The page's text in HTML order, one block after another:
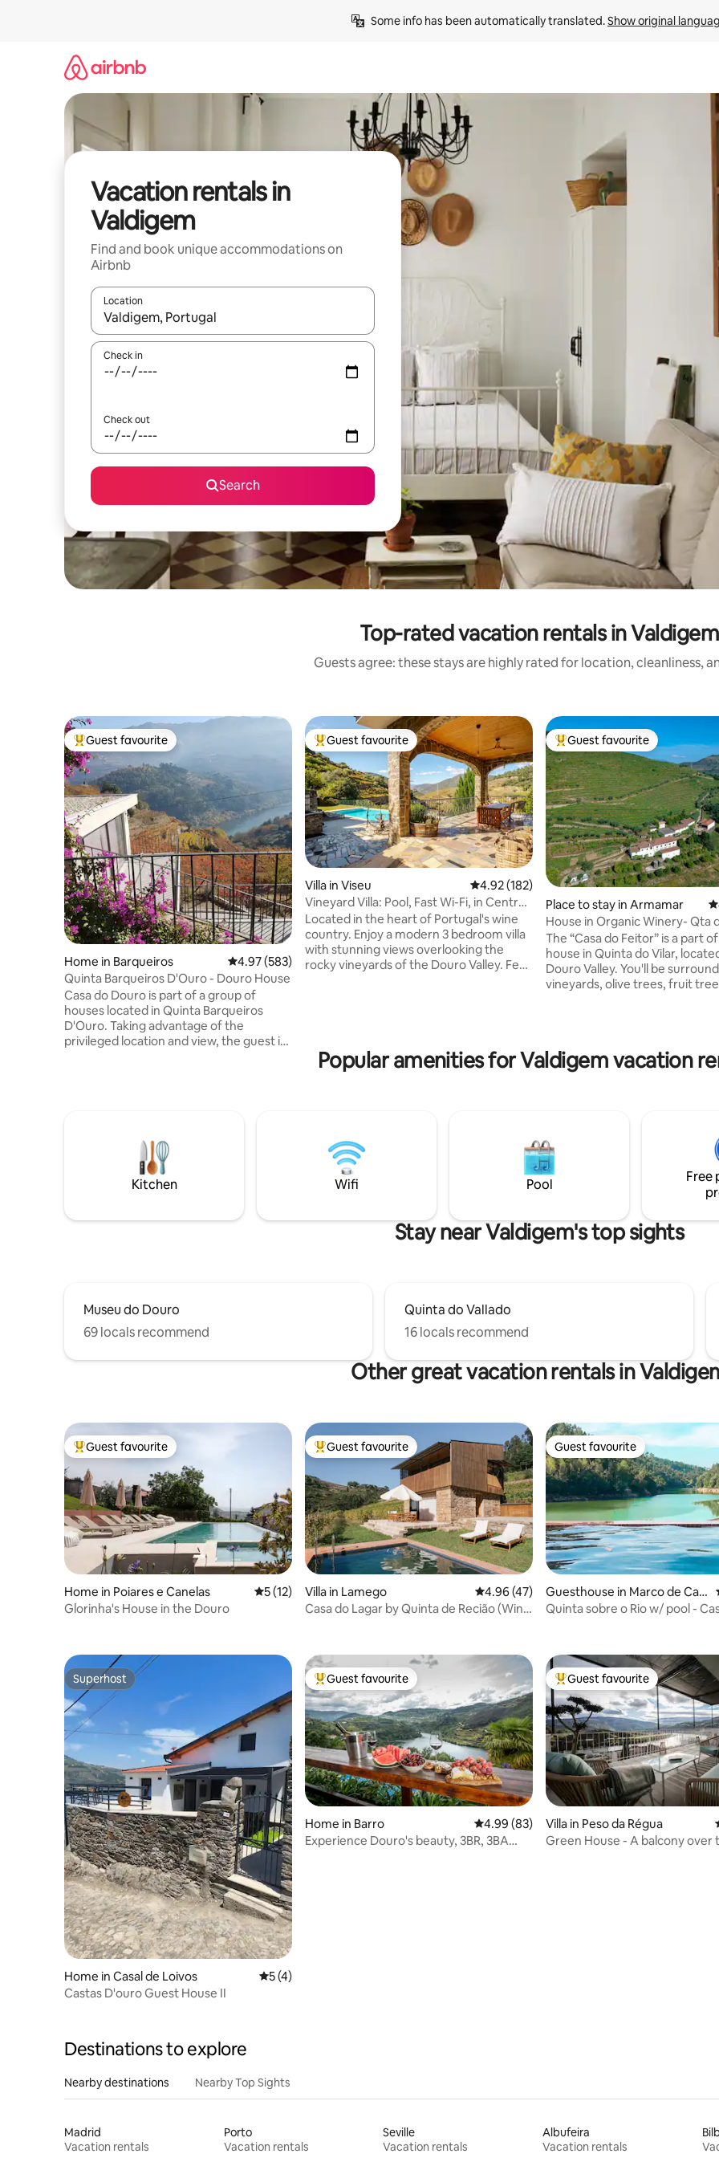
Some info has been automatically translated. Show original
Vacation rentals in
Valdigem
Find and book unique accommodations on
Airbnb
Location
When results are available, navigate with up and down arrow keys or explore by touch or swipe gestures.
Check in
Check out
Search
Top-rated vacation rentals in Valdigem
Guests agree: these stays are highly rated for location, cleanliness,
Top guest favourite
Guest favourite
Home in Barqueiros 4.97 out of 5 average rating, 583 reviews
4.97 (583)
Quinta Barqueiros D'Ouro - Douro House
Casa do Douro is part of a group of
houses located in Quinta Barqueiros
D'Ouro. Taking advantage of the
privileged location and view, the guest is
a fantastic view of the Douro River,
widely used for meals and at the end of
the day. Visit a traditional Douro Valley
Top guest favourite
Guest favourite
Villa in Viseu 4.92 out of 5 average rating, 182 reviews
4.92 (182)
Vineyard Villa: Pool, Fast Wi-Fi, in Central
Douro
Located in the heart of Portugal's wine
country. Enjoy a modern 3 bedroom villa
with stunning views overlooking the
rocky vineyards of the Douro Valley. Feel
BBQ and beautiful views. Only a 3 minute
drive to the famous DOC restaurant.
Top guest favourite
Guest favourite
Place to stay in Armamar
House in Organic Winery- Qta
Douro Valley
The “Casa do Feitor” is a part
house in Quinta do Vilar,
Douro Valley. You'll be
vineyards, olive trees, fruit
the utter most love and
mission to honour, regenerate
Popular amenities for Valdigem vacation
Kitchen Wifi Pool
Free
Stay near Valdigem's top sights
Museu do Douro
69 locals recommend
Quinta do Vallado
16 locals recommend
Other great vacation rentals in
Top guest favourite
Guest favourite
Home in Poiares e Canelas 5 out of 5 average rating, 12 reviews
5 (12)
Glorinha's House in the Douro
Top guest favourite
Guest favourite
Villa in Lamego 4.96 out of 5 average rating, 47 reviews
4.96 (47)
Casa do Lagar by Quinta de Recião (Wine
Guest favourite
Guest favourite
Guesthouse in Marco de Can
aveses
Quinta sobre o Rio w/ pool -
Superhost
Superhost
Home in Casal de Loivos 5 out of 5 average rating, 4 reviews
5 (4)
Castas D'ouro Guest House II
Top guest favourite
Guest favourite
Home in Barro 4.99 out of 5 average rating, 83 reviews
4.99 (83)
Experience Douro's beauty, 3BR, 3BA
Top guest favourite
Guest favourite
Villa in Peso da Régua
Green House - A balcony over
Destinations to explore
Nearby destinations Nearby Top Sights
Madrid
Vacation rentals
Porto
Vacation rentals
Seville
Vacation rentals
Albufeira
Vacation rentals